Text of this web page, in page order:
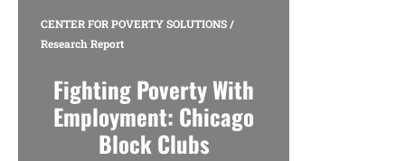
CENTER FOR POVERTY SOLUTIONS/
Research Report
Fighting Poverty With
Employment: Chicago
Block Clubs